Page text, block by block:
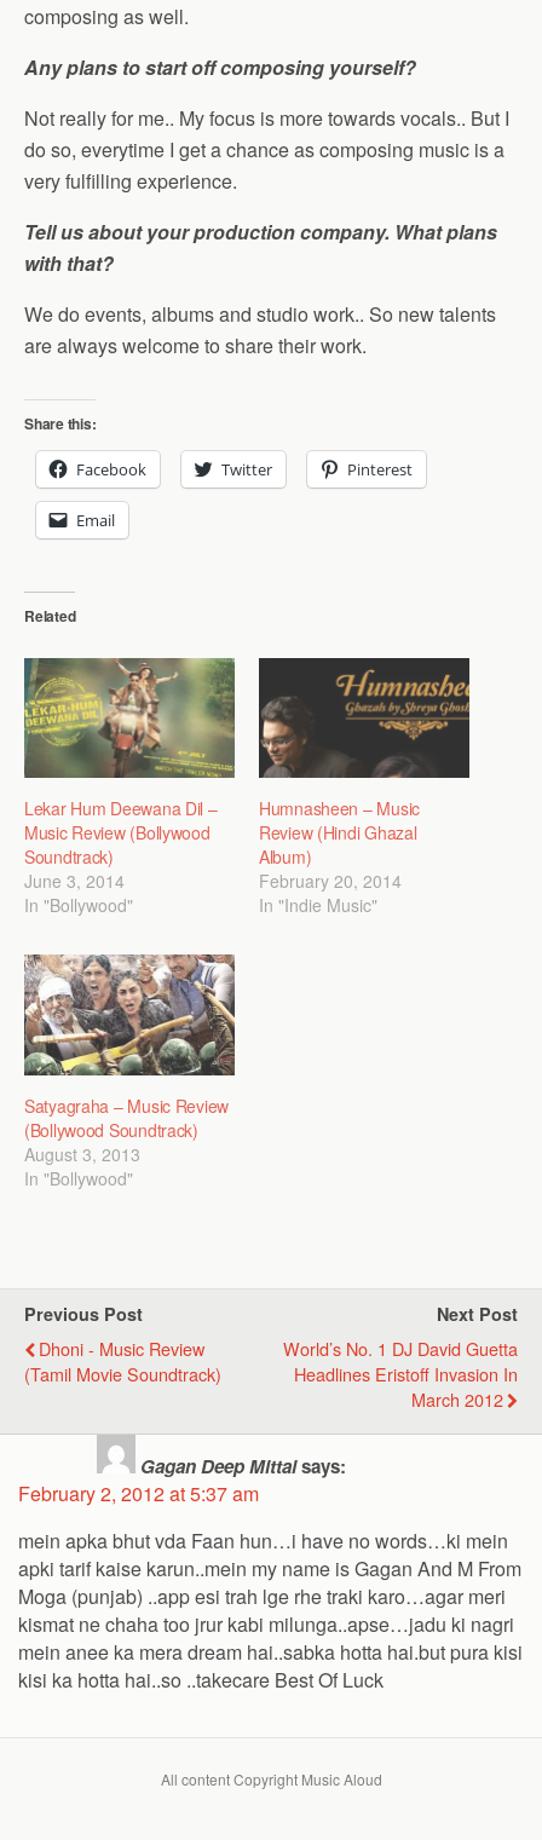
composing as well.
Any plans to start off composing yourself?
Not really for me.. My focus is more towards vocals.. But I
do so, everytime I get a chance as composing music is a
very fulfilling experience.
Tell us about your production company. What plans
with that?
We do events, albums and studio work.. So new talents
are always welcome to share their work.
Share this:
Facebook Twitter Pinterest
Email
Related
Lekar Hum Deewana Dil –
Music Review (Bollywood
Soundtrack)
June 3, 2014
In "Bollywood"
Humnasheen – Music
Review (Hindi Ghazal
Album)
February 20, 2014
In "Indie Music"
Satyagraha – Music Review
(Bollywood Soundtrack)
August 3, 2013
In "Bollywood"
Previous Post
Dhoni - Music Review
(Tamil Movie Soundtrack)
Next Post
World’s No. 1 DJ David Guetta
Headlines Eristoff Invasion In
March 2012
Gagan Deep Mittalsays:
February 2, 2012 at 5:37 am
mein apka bhut vda Faan hun…i have no words…ki mein
apki tarif kaise karun..mein my name is Gagan And M From
Moga (punjab) ..app esi trah lge rhe traki karo…agar meri
kismat ne chaha too jrur kabi milunga..apse…jadu ki nagri
mein anee ka mera dream hai..sabka hotta hai.but pura kisi
kisi ka hotta hai..so ..takecare Best Of Luck
All content Copyright Music Aloud